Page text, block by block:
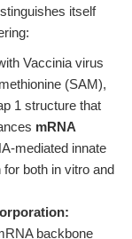
itself
Vaccinia virus
(SAM),
1 structure that
mRNA
mediated innate
both in vitro and
backbone